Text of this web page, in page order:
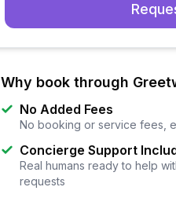
Why book through
No Added Fees
No booking or service fees,
Concierge Support
Real humans ready to help
requests